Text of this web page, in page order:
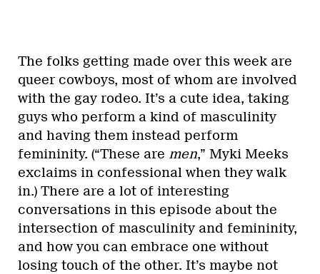
The folks getting made over this week are
queer cowboys, most of whom are involved
with the gay rodeo. It’s a cute idea, taking
guys who perform a kind of masculinity
and having them instead perform
femininity. (“These are men,” Myki Meeks
exclaims in confessional when they walk
in.) There are a lot of interesting
conversations in this episode about the
intersection of masculinity and femininity,
and how you can embrace one without
losing touch of the other. It’s maybe not